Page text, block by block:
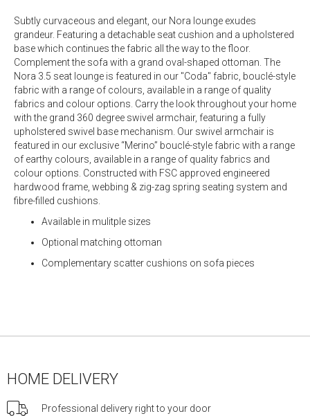
Subtly curvaceous and elegant, our Nora lounge exudes
grandeur. Featuring a detachable seat cushion and a upholstered
base which continues the fabric all the way to the floor.
Complement the sofa with a grand oval-shaped ottoman. The
Nora 3.5 seat lounge is featured in our "Coda" fabric, bouclé-style
fabric with a range of colours, available in a range of quality
fabrics and colour options. Carry the look throughout your home
with the grand 360 degree swivel armchair, featuring a fully
upholstered swivel base mechanism. Our swivel armchair is
featured in our exclusive “Merino” bouclé-style fabric with a range
of earthy colours, available in a range of quality fabrics and
colour options. Constructed with FSC approved engineered
hardwood frame, webbing & zig-zag spring seating system and
fibre-filled cushions.
Available in mulitple sizes
Optional matching ottoman
Complementary scatter cushions on sofa pieces
HOME DELIVERY
Professional delivery right to your door